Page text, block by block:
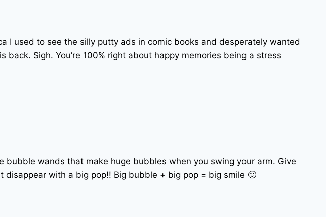
I used to see the silly putty ads in comic books and desperately wanted
Sigh. You’re 100% right about happy memories being a stress
wands that make huge bubbles when you swing your arm. Give
with a big pop!! Big bubble + big pop = big smile 🙂